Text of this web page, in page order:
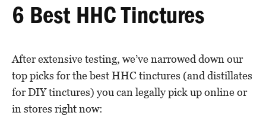
6 Best HHC Tinctures
After extensive testing, we’ve narrowed down our
top picks for the best HHC tinctures (and distillates
for DIY tinctures) you can legally pick up online or
in stores right now: